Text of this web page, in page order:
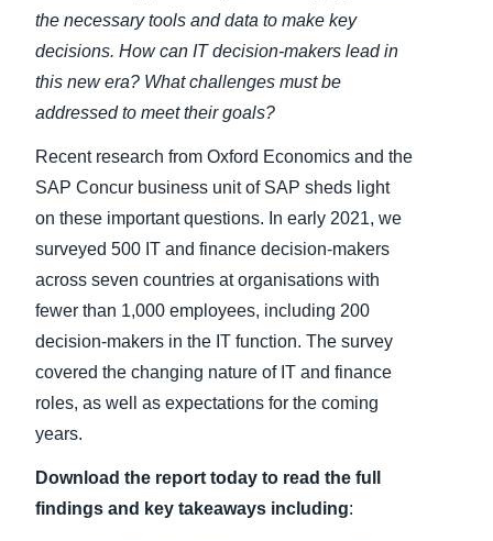
the necessary tools and data to make key
decisions. How can IT decision-makers lead in
this new era? What challenges must be
addressed to meet their goals?
Recent research from Oxford Economics and the
SAP Concur business unit of SAP sheds light
on these important questions. In early 2021, we
surveyed 500 IT and finance decision-makers
across seven countries at organisations with
fewer than 1,000 employees, including 200
decision-makers in the IT function. The survey
covered the changing nature of IT and finance
roles, as well as expectations for the coming
years.
Download the report today to read the full
findings and key takeaways including: